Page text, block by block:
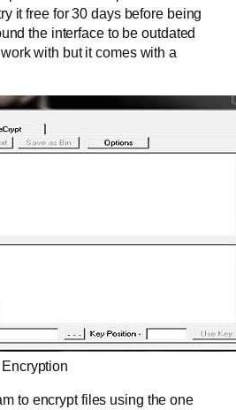
it free for 30 days before being
the interface to be outdated
with but it comes with a
to encrypt files using the one